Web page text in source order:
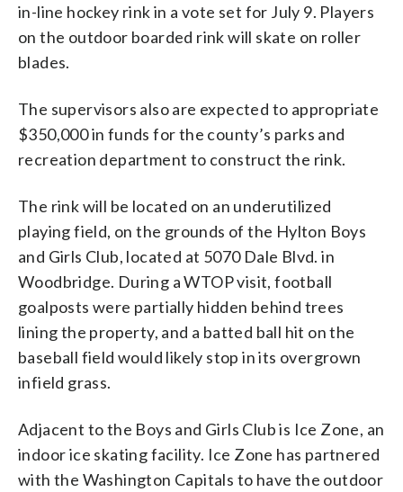
in-line hockey rink in a vote set for July 9. Players
on the outdoor boarded rink will skate on roller
blades.
The supervisors also are expected to appropriate
$350,000 in funds for the county’s parks and
recreation department to construct the rink.
The rink will be located on an underutilized
playing field, on the grounds of the Hylton Boys
and Girls Club, located at 5070 Dale Blvd. in
Woodbridge. During a WTOP visit, football
goalposts were partially hidden behind trees
lining the property, and a batted ball hit on the
baseball field would likely stop in its overgrown
infield grass.
Adjacent to the Boys and Girls Club is Ice Zone, an
indoor ice skating facility. Ice Zone has partnered
with the Washington Capitals to have the outdoor